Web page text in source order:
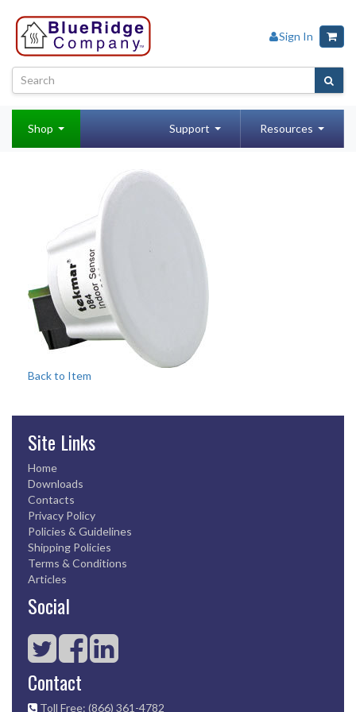
Sign In
Shop Support Resources
Back to Item
Site Links
Home
Downloads
Contacts
Privacy Policy
Policies & Guidelines
Shipping Policies
Terms & Conditions
Articles
Social
Contact
Toll Free: (866) 361-4782